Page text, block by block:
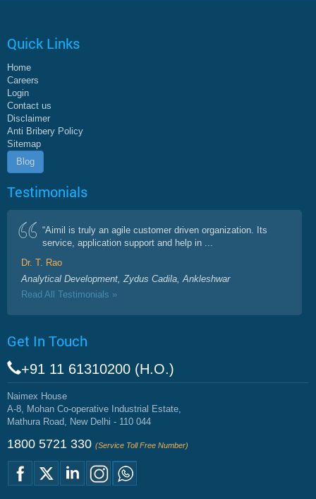
Quick Links
Home
Careers
Login
Contact us
Disclaimer
Anti Bribery Policy
Sitemap
Blog
Testimonials
“Aimil is truly an agile customer driven organization. Its
service, application support and help in ...
Dr. T. Rao
Analytical Development, Zydus Cadila, Ankleshwar
Read All Testimonials »
Get In Touch
+91 11 61310200 (H.O.)
Naimex House
A-8, Mohan Co-operative Industrial Estate,
Mathura Road, New Delhi - 110 044
1800 5721 330 (Service Toll Free Number)